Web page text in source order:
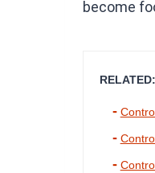
become
RELATED: